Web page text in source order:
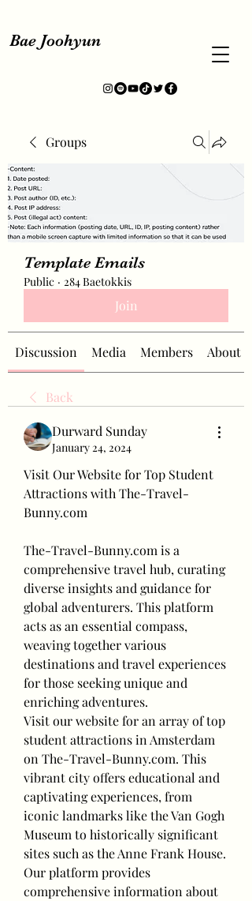
Bae Joohyun
Groups
Template Emails
Public · 284 Baetokkis
Join
Discussion Media Members About
Back
Durward Sunday
January 24, 2024
Visit Our Website for Top Student
Attractions with The-Travel-
Bunny.com
The-Travel-Bunny.com is a
comprehensive travel hub, curating
diverse insights and guidance for
global adventurers. This platform
acts as an essential compass,
weaving together various
destinations and travel experiences
for those seeking unique and
enriching adventures.
Visit our website for an array of top
student attractions in Amsterdam
on The-Travel-Bunny.com. This
vibrant city offers educational and
captivating experiences, from
iconic landmarks like the Van Gogh
Museum to historically significant
sites such as the Anne Frank House.
Our platform provides
comprehensive information about